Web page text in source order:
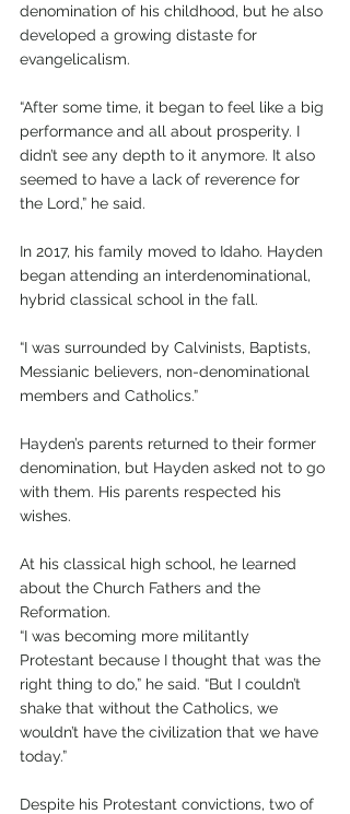
denomination of his childhood, but he also
developed a growing distaste for
evangelicalism.
“After some time, it began to feel like a big
performance and all about prosperity. I
didn’t see any depth to it anymore. It also
seemed to have a lack of reverence for
the Lord,” he said.
In 2017, his family moved to Idaho. Hayden
began attending an interdenominational,
hybrid classical school in the fall.
“I was surrounded by Calvinists, Baptists,
Messianic believers, non-denominational
members and Catholics.”
Hayden’s parents returned to their former
denomination, but Hayden asked not to go
with them. His parents respected his
wishes.
At his classical high school, he learned
about the Church Fathers and the
Reformation.
“I was becoming more militantly
Protestant because I thought that was the
right thing to do,” he said. “But I couldn’t
shake that without the Catholics, we
wouldn’t have the civilization that we have
today.”
Despite his Protestant convictions, two of